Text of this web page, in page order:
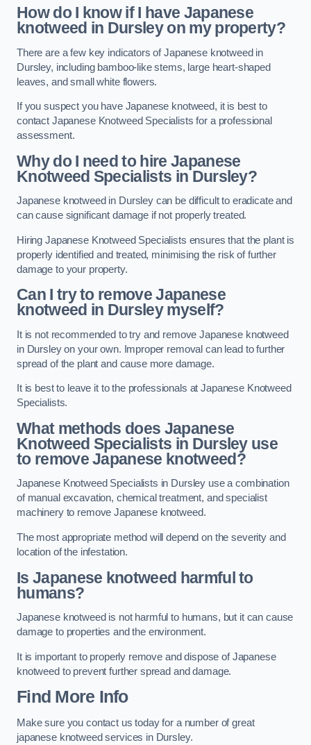
How do I know if I have Japanese
knotweed in Dursley on my property?
There are a few key indicators of Japanese knotweed in
Dursley, including bamboo-like stems, large heart-shaped
leaves, and small white flowers.
If you suspect you have Japanese knotweed, it is best to
contact Japanese Knotweed Specialists for a professional
assessment.
Why do I need to hire Japanese
Knotweed Specialists in Dursley?
Japanese knotweed in Dursley can be difficult to eradicate and
can cause significant damage if not properly treated.
Hiring Japanese Knotweed Specialists ensures that the plant is
properly identified and treated, minimising the risk of further
damage to your property.
Can I try to remove Japanese
knotweed in Dursley myself?
It is not recommended to try and remove Japanese knotweed
in Dursley on your own. Improper removal can lead to further
spread of the plant and cause more damage.
It is best to leave it to the professionals at Japanese Knotweed
Specialists.
What methods does Japanese
Knotweed Specialists in Dursley use
to remove Japanese knotweed?
Japanese Knotweed Specialists in Dursley use a combination
of manual excavation, chemical treatment, and specialist
machinery to remove Japanese knotweed.
The most appropriate method will depend on the severity and
location of the infestation.
Is Japanese knotweed harmful to
humans?
Japanese knotweed is not harmful to humans, but it can cause
damage to properties and the environment.
It is important to properly remove and dispose of Japanese
knotweed to prevent further spread and damage.
Find More Info
Make sure you contact us today for a number of great
japanese knotweed services in Dursley.